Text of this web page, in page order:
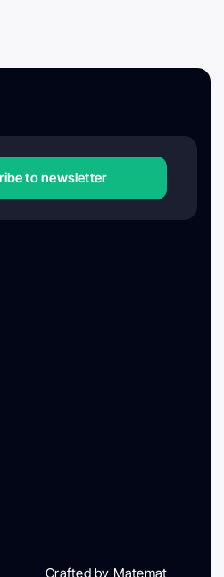
to newsletter
Crafted by Matemat